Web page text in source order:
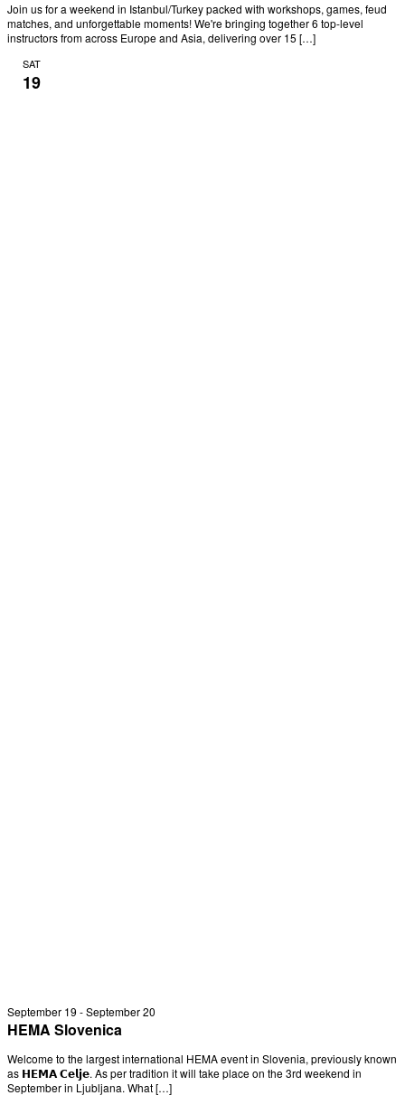
Join us for a weekend in Istanbul/Turkey packed with workshops, games, feud
matches, and unforgettable moments! We're bringing together 6 top-level
instructors from across Europe and Asia, delivering over 15 […]
SAT
19
September 19 -September 20
HEMA Slovenica
Welcome to the largest international HEMA event in Slovenia, previously known
as 𝗛𝗘𝗠𝗔 𝗖𝗲𝗹𝗷𝗲. As per tradition it will take place on the 3rd weekend in
September in Ljubljana. What […]